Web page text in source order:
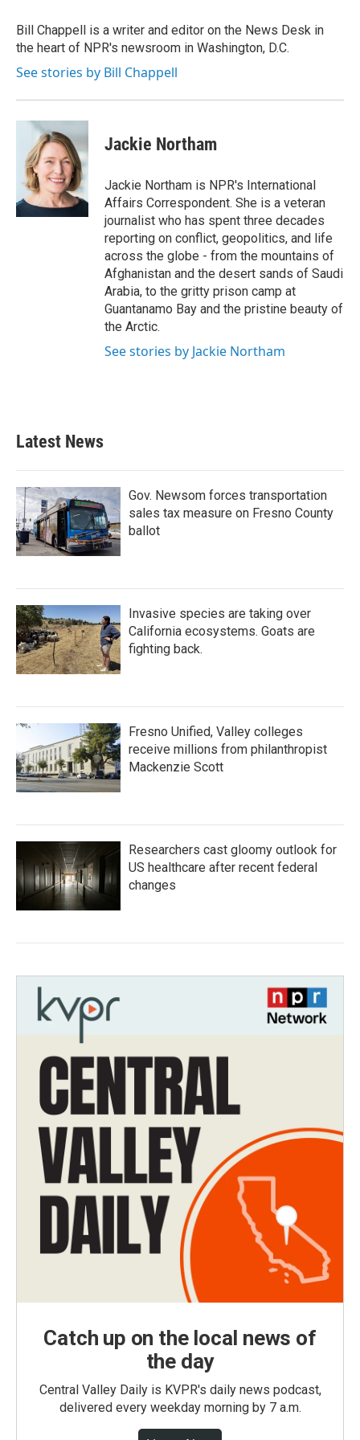
o
k
r
I
n
Bill Chappell is a writer and editor on the News Desk in
the heart of NPR's newsroom in Washington, D.C.
See stories by Bill Chappell
Jackie Northam
Jackie Northam is NPR's International
Affairs Correspondent. She is a veteran
journalist who has spent three decades
reporting on conflict, geopolitics, and life
across the globe - from the mountains of
Afghanistan and the desert sands of Saudi
Arabia, to the gritty prison camp at
Guantanamo Bay and the pristine beauty of
the Arctic.
See stories by Jackie Northam
Latest News
Gov. Newsom forces transportation
sales tax measure on Fresno County
ballot
Invasive species are taking over
California ecosystems. Goats are
fighting back.
Fresno Unified, Valley colleges
receive millions from philanthropist
Mackenzie Scott
Researchers cast gloomy outlook for
US healthcare after recent federal
changes
Catch up on the local news of
the day
Central Valley Daily is KVPR's daily news podcast,
delivered every weekday morning by 7 a.m.